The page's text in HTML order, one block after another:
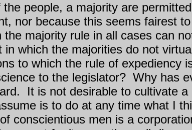
people, a majority are
nor because this seems fairest
majority rule in all cases can
which the majorities do not
to which the rule of expediency
to the legislator? Why has
It is not desirable to cultivate
is to do at any time what I
conscientious men is a